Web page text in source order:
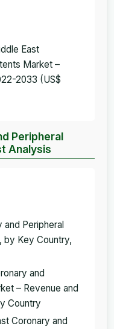
East
Market –
2033 (US$
Peripheral
Analysis
and Peripheral
by Key Country,
and
– Revenue and
Country
Coronary and